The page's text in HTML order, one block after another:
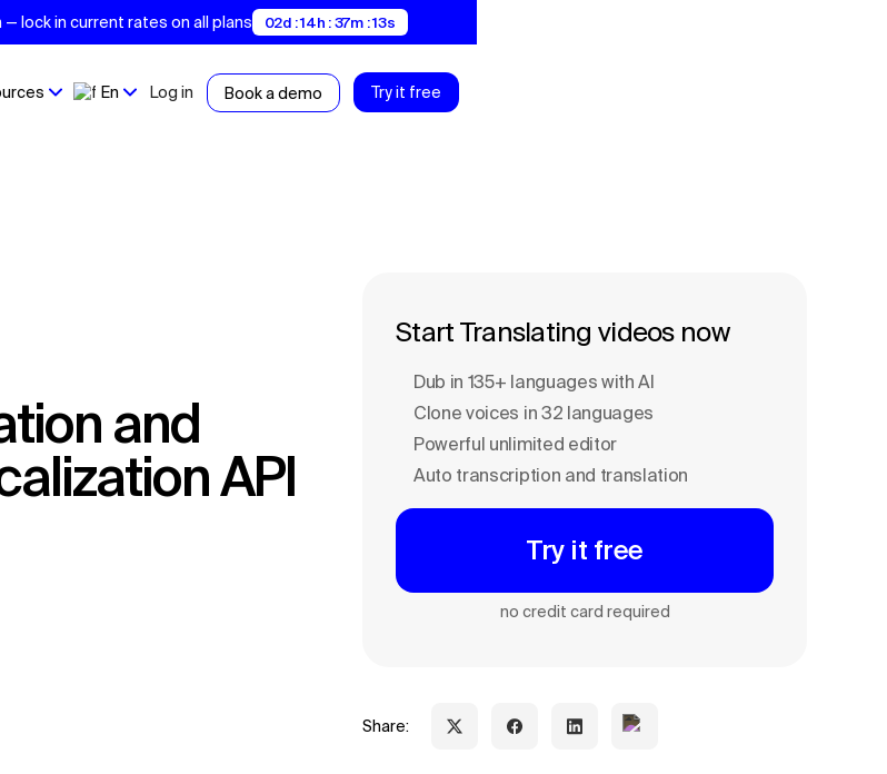
lock in current rates on all plans 02d : 14h : 37m : 12s
En Log in Book a demo Try it free
API
Start Translating videos now
Dub in 135+ languages with Al
Clone voices in 32 languages
Powerful unlimited editor
Auto transcription and translation
Try it free
no credit card required
Share: